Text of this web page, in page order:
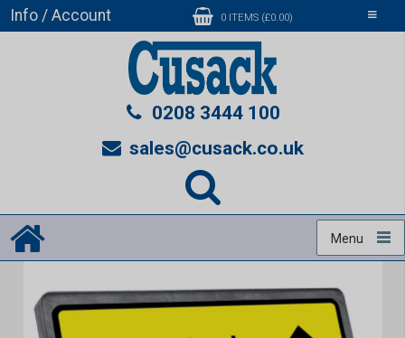
Toggle
Info / Account 0 ITEMS (£0.00)
0208 3444 100
sales@cusack.co.uk
Menu